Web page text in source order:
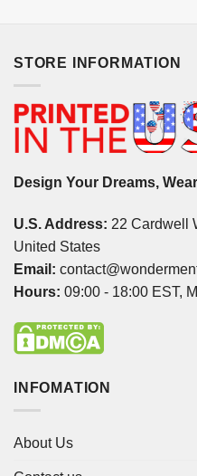
STORE INFORMATION
Design Your Dreams,
U.S. Address: 22 Cardwell
United States
Email:
Hours: 09:00 - 18:00 EST,
INFOMATION
About Us